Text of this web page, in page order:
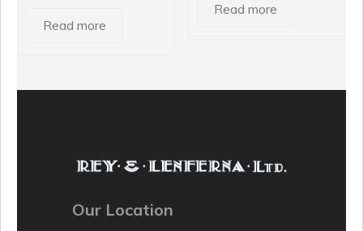
Read more
Read more
Our Location